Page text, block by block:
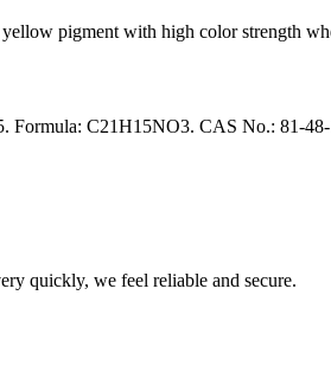
pigment with high color strength
C21H15NO3. CAS No.: 81-
quickly, we feel reliable and secure.